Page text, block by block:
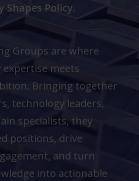
Policy.
Groups are where
meets
Bringing together
technology leaders,
specialists, they
positions, drive
and turn
into actionable